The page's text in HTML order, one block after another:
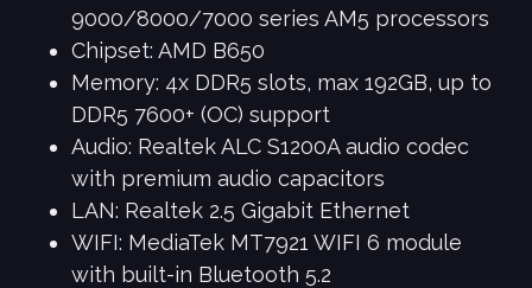
9000/8000/7000 series AM5 processors
Chipset: AMD B650
Memory: 4x DDR5 slots, max 192GB, up to
DDR5 7600+ (OC) support
Audio: Realtek ALC S1200A audio codec
with premium audio capacitors
LAN: Realtek 2.5 Gigabit Ethernet
WIFI: MediaTek MT7921 WIFI 6 module
with built-in Bluetooth 5.2